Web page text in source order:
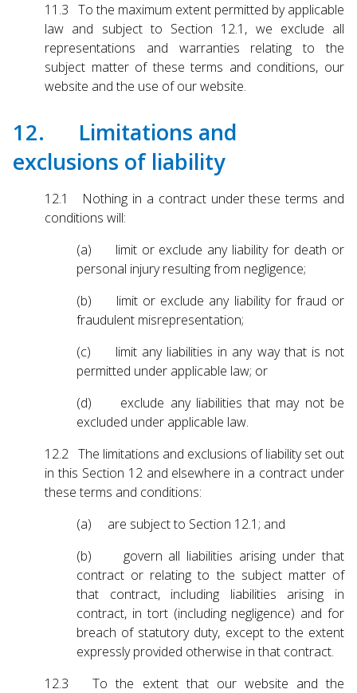
11.3 To the maximum extent permitted by applicable
law and subject to Section 12.1, we exclude all
representations and warranties relating to the
subject matter of these terms and conditions, our
website and the use of our website.
12. Limitations and
exclusions of liability
12.1 Nothing in a contract under these terms and
conditions will:
(a) limit or exclude any liability for death or
personal injury resulting from negligence;
(b) limit or exclude any liability for fraud or
fraudulent misrepresentation;
(c) limit any liabilities in any way that is not
permitted under applicable law; or
(d) exclude any liabilities that may not be
excluded under applicable law.
12.2 The limitations and exclusions of liability set out
in this Section 12 and elsewhere in a contract under
these terms and conditions:
(a) are subject to Section 12.1; and
(b) govern all liabilities arising under that
contract or relating to the subject matter of
that contract, including liabilities arising in
contract, in tort (including negligence) and for
breach of statutory duty, except to the extent
expressly provided otherwise in that contract.
12.3 To the extent that our website and the